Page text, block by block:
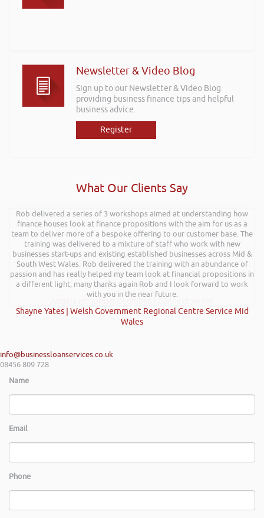
Newsletter & Video Blog
Sign up to our Newsletter & Video Blog
providing business finance tips and helpful
business advice.
Register
What Our Clients Say
Rob delivered a series of 3 workshops aimed at understanding how
finance houses look at finance propositions with the aim for us as a
team to deliver more of a bespoke offering to our customer base. The
training was delivered to a mixture of staff who work with new
businesses start-ups and existing established businesses across Mid &
South West Wales. Rob delivered the training with an abundance of
passion and has really helped my team look at financial propositions in
a different light, many thanks again Rob and I look forward to work
with you in the near future.
Shayne Yates | Welsh Government Regional Centre Service Mid
Wales
Rob kindly agreed to attend the recent Pontypridd RFC sponsors
networking evening and delivered what can only be described as an
excellent talk on 5 Tactics to Boost Your Business and Your Profits. He
kept the audience engaged throughout and the feedback from
everyone was excellent. Rob is very knowledgeable on business and
finance and on top of that is a genuine nice guy. We hope to have him
back at a future event and I have no hesitation in recommending Rob’s
services.
Angela Holloman-Coombes | Connective HR
info@businessloanservices.co.uk
08456 809 728
Name
Email
Phone